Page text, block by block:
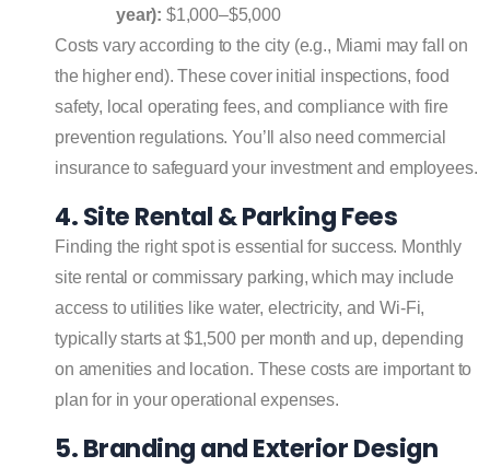
year): $1,000–$5,000
Costs vary according to the city (e.g., Miami may fall on
the higher end). These cover initial inspections, food
safety, local operating fees, and compliance with fire
prevention regulations. You’ll also need commercial
insurance to safeguard your investment and employees.
4. Site Rental & Parking Fees
Finding the right spot is essential for success. Monthly
site rental or commissary parking, which may include
access to utilities like water, electricity, and Wi-Fi,
typically starts at $1,500 per month and up, depending
on amenities and location. These costs are important to
plan for in your operational expenses.
5. Branding and Exterior Design